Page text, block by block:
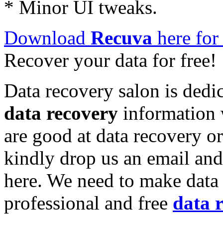
* Minor UI tweaks.
Download Recuva here for
Recover your data for free!
Data recovery salon is
data recovery information
are good at data recovery
kindly drop us an email
here. We need to make
professional and free data